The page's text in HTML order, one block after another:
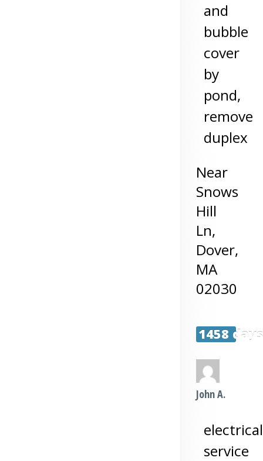
and
bubble
cover
by
pond,
remove
duplex
Near
Snows
Hill
Ln,
Dover,
MA
02030
1458
John A.
electrical
service